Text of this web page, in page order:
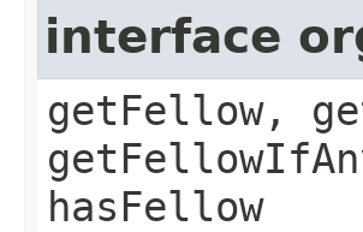
interface
getFellow,
hasFellow